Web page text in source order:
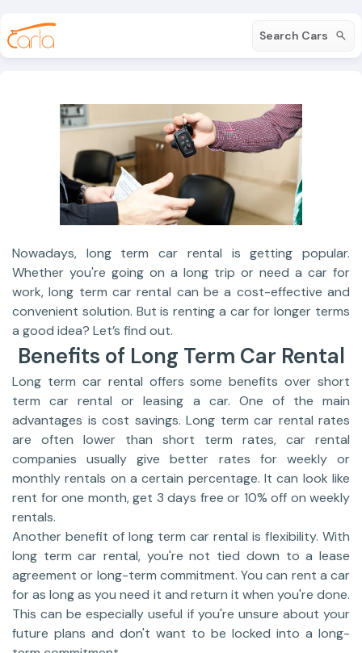
Search Cars
Nowadays, long term car rental is getting popular.
Whether you're going on a long trip or need a car for
work, long term car rental can be a cost-effective and
convenient solution. But is renting a car for longer terms
a good idea? Let’s find out.
Benefits of Long Term Car Rental
Long term car rental offers some benefits over short
term car rental or leasing a car. One of the main
advantages is cost savings. Long term car rental rates
are often lower than short term rates, car rental
companies usually give better rates for weekly or
monthly rentals on a certain percentage. It can look like
rent for one month, get 3 days free or 10% off on weekly
rentals.
Another benefit of long term car rental is flexibility. With
long term car rental, you're not tied down to a lease
agreement or long-term commitment. You can rent a car
for as long as you need it and return it when you're done.
This can be especially useful if you're unsure about your
future plans and don't want to be locked into a long-